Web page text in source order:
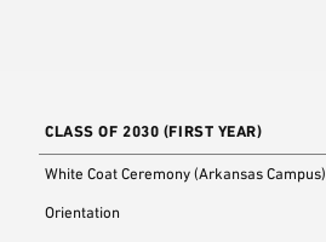
CLASS OF 2030 (FIRST YEAR)
White Coat Ceremony (Arkansas Campus)
Orientation